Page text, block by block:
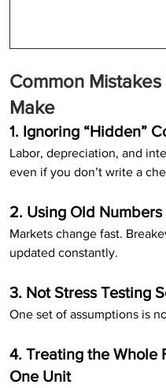
Common
Make
1. Ignoring “Hidden”
Labor, depreciation, and
even if you don’t write a
2. Using Old Numbers
Markets change fast.
updated constantly.
3. Not Stress Testing
One set of assumptions is
4. Treating the Whole
One Unit